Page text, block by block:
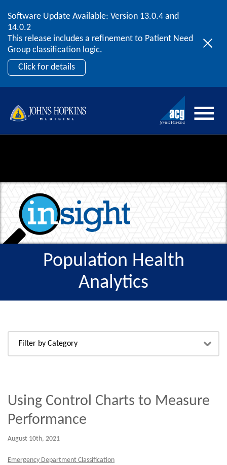
Skip to content
Software Update Available: Version 13.0.4 and
14.0.2
This release includes a refinement to Patient Need
Group classification logic.
Click for details
2026 ACG User Summit
September 20 – 22 | Orlando, FL
Register Now
Population Health
Analytics
Using Control Charts to Measure
Performance
August 10th, 2021
Emergency Department Classification